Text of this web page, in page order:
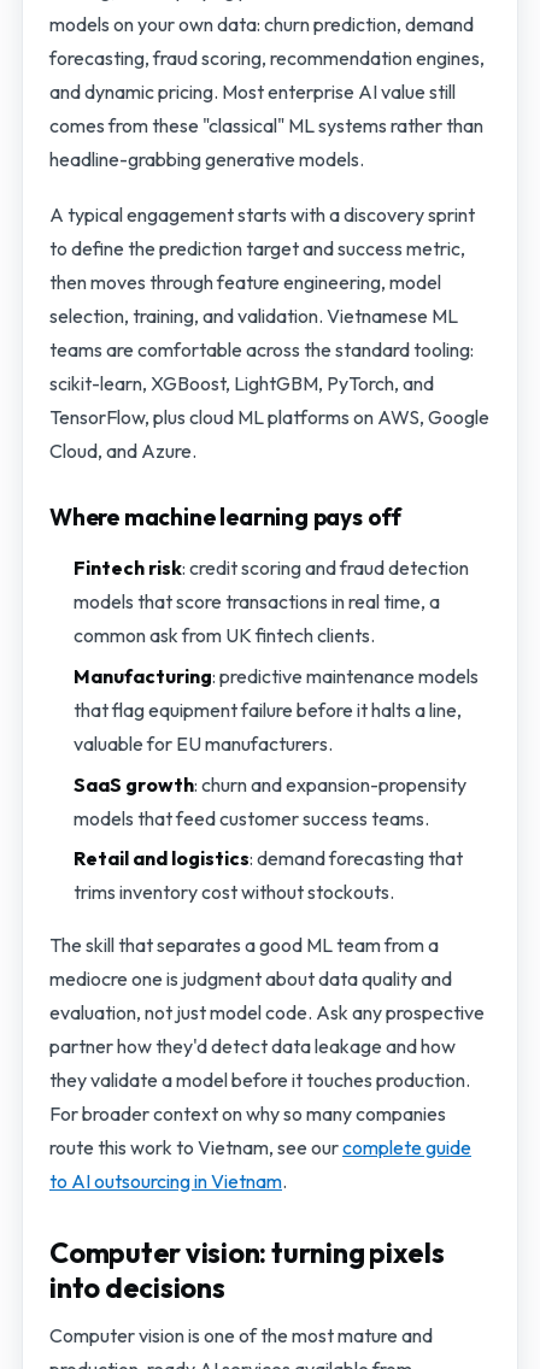
models on your own data: churn prediction, demand
forecasting, fraud scoring, recommendation engines,
and dynamic pricing. Most enterprise AI value still
comes from these "classical" ML systems rather than
headline-grabbing generative models.
A typical engagement starts with a discovery sprint
to define the prediction target and success metric,
then moves through feature engineering, model
selection, training, and validation. Vietnamese ML
teams are comfortable across the standard tooling:
scikit-learn, XGBoost, LightGBM, PyTorch, and
TensorFlow, plus cloud ML platforms on AWS, Google
Cloud, and Azure.
Where machine learning pays off
Fintech risk: credit scoring and fraud detection
models that score transactions in real time, a
common ask from UK fintech clients.
Manufacturing: predictive maintenance models
that flag equipment failure before it halts a line,
valuable for EU manufacturers.
SaaS growth: churn and expansion-propensity
models that feed customer success teams.
Retail and logistics: demand forecasting that
trims inventory cost without stockouts.
The skill that separates a good ML team from a
mediocre one is judgment about data quality and
evaluation, not just model code. Ask any prospective
partner how they'd detect data leakage and how
they validate a model before it touches production.
For broader context on why so many companies
route this work to Vietnam, see ourcomplete guide
to AI outsourcing in Vietnam.
Computer vision: turning pixels
into decisions
Computer vision is one of the most mature and